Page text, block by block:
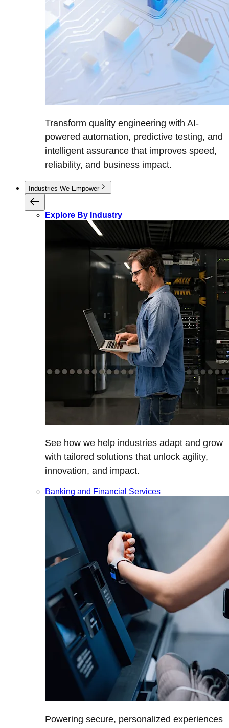
Transform quality engineering with AI-
powered automation, predictive testing, and
intelligent assurance that improves speed,
reliability, and business impact.
Industries We Empower
Explore By Industry
See how we help industries adapt and grow
with tailored solutions that unlock agility,
innovation, and impact.
Banking and Financial Services
Powering secure, personalized experiences